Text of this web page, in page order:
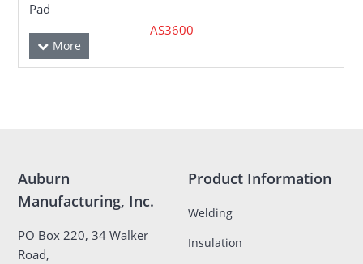
Pad
AS3600
Auburn
Manufacturing, Inc.
PO Box 220, 34 Walker
Road,
Product Information
Welding
Insulation